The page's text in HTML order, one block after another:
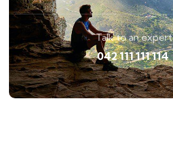
Talk to an expert
042 111 111 114